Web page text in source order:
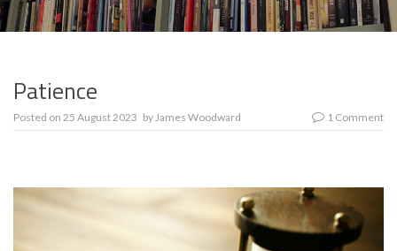
Patience
Posted on 25 August 2023 byJames Woodward 1 Comment